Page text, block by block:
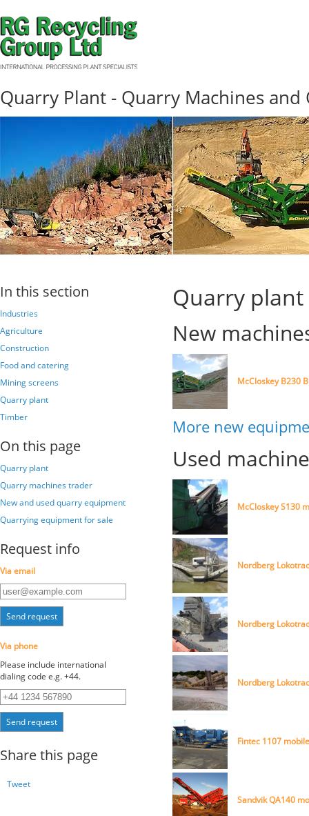
Quarry Plant - Quarry Machines
Quarry plant
New
McCloskey B230
More new
Used
McCloskey S130
Nordberg
Nordberg
Nordberg
Fintec 1107
Sandvik QA140
In this section
Industries
Agriculture
Construction
Food and catering
Mining screens
Quarry plant
Timber
On this page
Quarry plant
Quarry machines trader
New and used quarry equipment
Quarrying equipment for sale
Request info
Via email
Send request
Via phone
Please include international
dialing code e.g. +44.
Send request
Share this page
Tweet